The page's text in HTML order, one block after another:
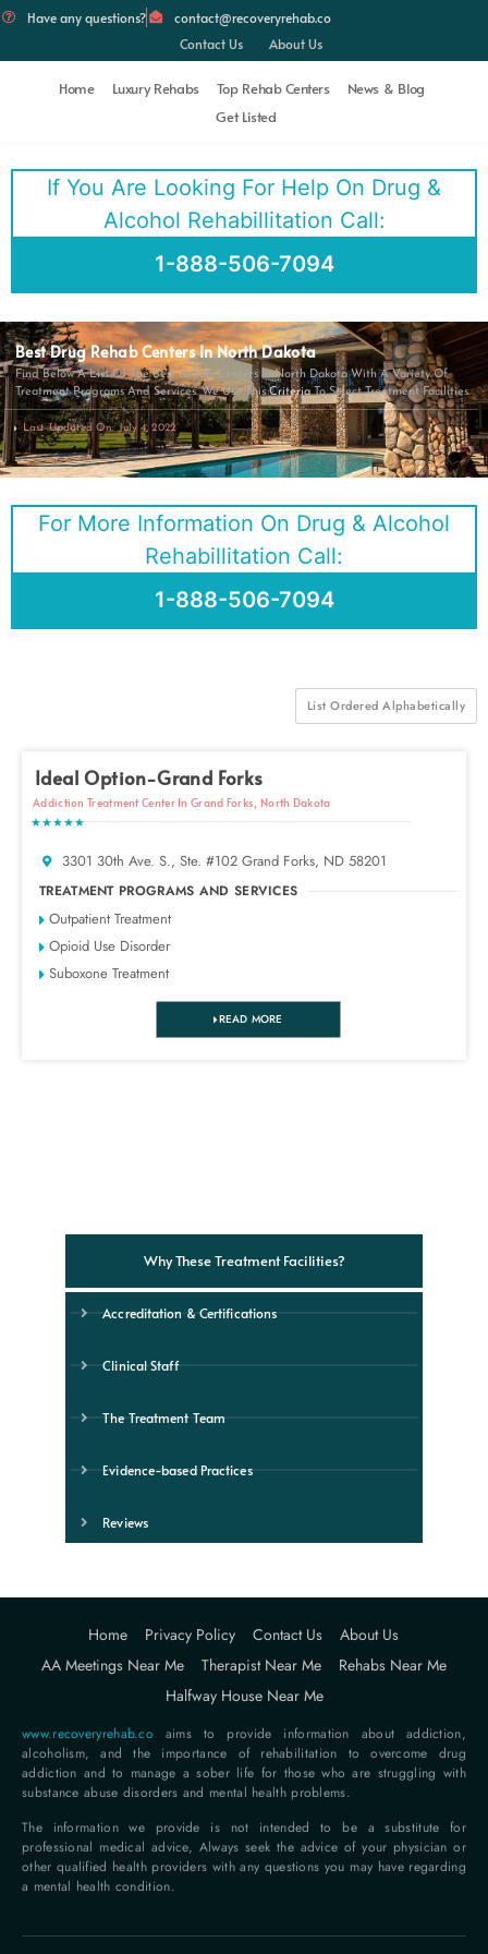
Have any questions?
contact@recoveryrehab.co
Contact Us
About Us
Home Luxury Rehabs Top Rehab Centers
News & Blog
Get Listed
If You Are Looking For Help On Drug &
Alcohol Rehabillitation Call:
1-888-506-7094
Best Drug Rehab Centers In North Dakota
Find Below A List Of The Best Rehab Centers In North Dakota With A Variety Of
Treatment Programs And Services. We Use ThisCriteriaTo Select Treatment Facilities.
Last Updated On: July 4, 2022
For More Information On Drug & Alcohol
Rehabillitation Call:
1-888-506-7094
List Ordered Alphabetically
Ideal Option-Grand Forks
Addiction Treatment Center In Grand Forks, North Dakota
★★★★★
3301 30th Ave. S., Ste. #102 Grand Forks, ND 58201
TREATMENT PROGRAMS AND SERVICES
Outpatient Treatment
Opioid Use Disorder
Suboxone Treatment
READ MORE
Why These Treatment Facilities?
Accreditation & Certifications
Clinical Staff
The Treatment Team
Evidence-based Practices
Reviews
Home Privacy Policy Contact Us
About Us
AA Meetings Near Me
Therapist Near Me
Rehabs Near Me
Halfway House Near Me
www.recoveryrehab.co aims to provide information about addiction,
alcoholism, and the importance of rehabilitation to overcome drug
addiction and to manage a sober life for those who are struggling with
substance abuse disorders and mental health problems.
The information we provide is not intended to be a substitute for
professional medical advice, Always seek the advice of your physician or
other qualified health providers with any questions you may have regarding
a mental health condition.